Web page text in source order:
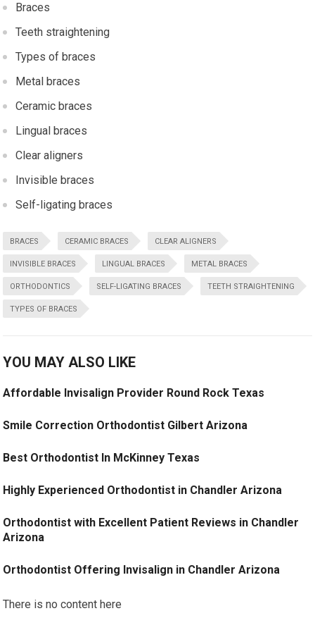
Braces
Teeth straightening
Types of braces
Metal braces
Ceramic braces
Lingual braces
Clear aligners
Invisible braces
Self-ligating braces
BRACES CERAMIC BRACES CLEAR ALIGNERS
INVISIBLE BRACES LINGUAL BRACES METAL BRACES
ORTHODONTICS SELF-LIGATING BRACES TEETH STRAIGHTENING
TYPES OF BRACES
YOU MAY ALSO LIKE
Affordable Invisalign Provider Round Rock Texas
Smile Correction Orthodontist Gilbert Arizona
Best Orthodontist In McKinney Texas
Highly Experienced Orthodontist in Chandler Arizona
Orthodontist with Excellent Patient Reviews in Chandler
Arizona
Orthodontist Offering Invisalign in Chandler Arizona
There is no content here